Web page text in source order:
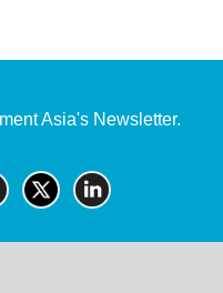
Asia's Newsletter.